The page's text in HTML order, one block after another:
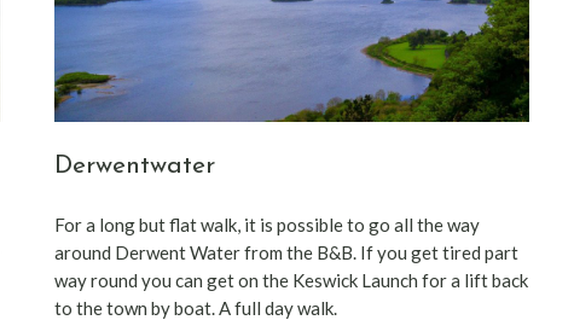
Derwentwater
For a long but flat walk, it is possible to go all the way
around Derwent Water from the B&B. If you get tired part
way round you can get on the Keswick Launch for a lift back
to the town by boat. A full day walk.